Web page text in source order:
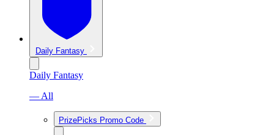
Daily Fantasy
Daily Fantasy
— All
PrizePicks Promo Code